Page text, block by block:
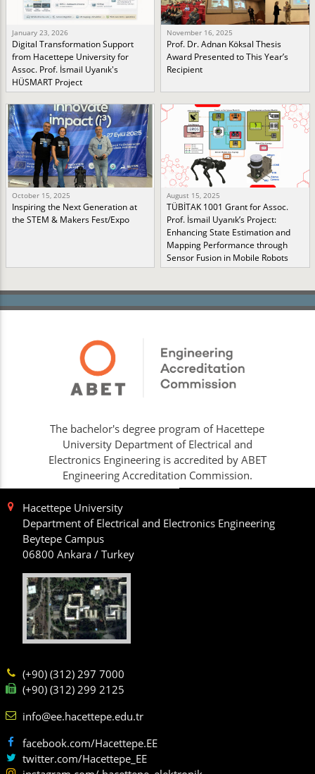
January 23, 2026
Digital Transformation Support
from Hacettepe University for
Assoc. Prof. İsmail Uyanık's
HÜSMART Project
November 16, 2025
Prof. Dr. Adnan Köksal Thesis
Award Presented to This Year’s
Recipient
October 15, 2025
Inspiring the Next Generation at
the STEM & Makers Fest/Expo
August 15, 2025
TÜBİTAK 1001 Grant for Assoc.
Prof. İsmail Uyanık’s Project:
Enhancing State Estimation and
Mapping Performance through
Sensor Fusion in Mobile Robots
The bachelor's degree program of Hacettepe
University Department of Electrical and
Electronics Engineering is accredited by ABET
Engineering Accreditation Commission.
Hacettepe University
Department of Electrical and Electronics Engineering
Beytepe Campus
06800 Ankara / Turkey
(+90) (312) 297 7000
(+90) (312) 299 2125
info@ee.hacettepe.edu.tr
facebook.com/Hacettepe.EE
twitter.com/Hacettepe_EE